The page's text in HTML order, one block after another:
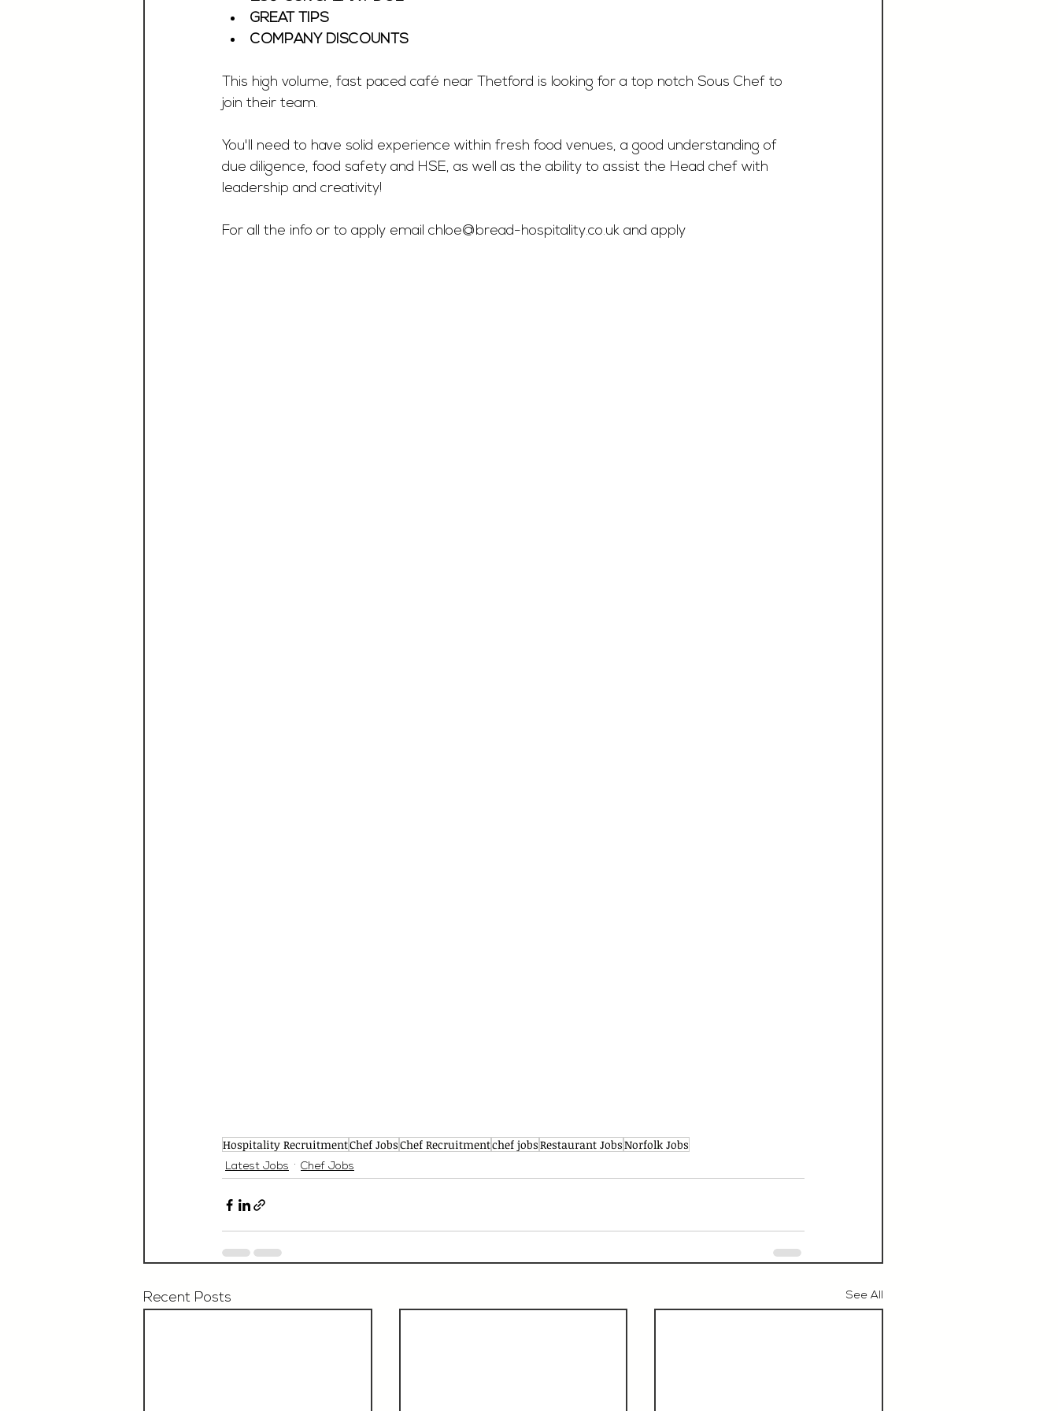
GREAT TIPS
COMPANY DISCOUNTS
This high volume, fast paced café near Thetford is looking for a top notch Sous Chef to
join their team.
You'll need to have solid experience within fresh food venues, a good understanding of
due diligence, food safety and HSE, as well as the ability to assist the Head chef with
leadership and creativity!
For all the info or to apply email chloe@bread-hospitality.co.uk and apply
Hospitality RecruitmentChef JobsChef Recruitmentchef jobsRestaurant JobsNorfolk Jobs
Latest Jobs Chef Jobs
Recent Posts See All